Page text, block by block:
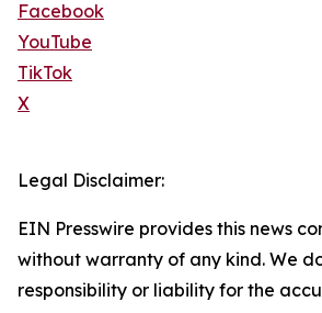
Facebook
YouTube
TikTok
X
Legal Disclaimer:
EIN Presswire provides this news
without warranty of any kind. We
responsibility or liability for the